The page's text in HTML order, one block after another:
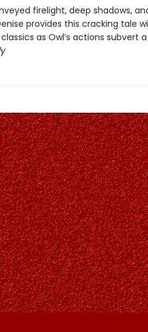
firelight, deep shadows,
provides this cracking tale
as Owl’s actions subvert